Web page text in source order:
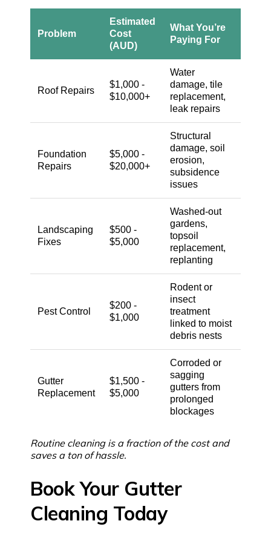
Problem
Estimated
Cost
(AUD)
What You’re
Paying For
Roof Repairs
$1,000 -
$10,000+
Water
damage, tile
replacement,
leak repairs
Foundation
Repairs
$5,000 -
$20,000+
Structural
damage, soil
erosion,
subsidence
issues
Landscaping
Fixes
$500 -
$5,000
Washed-out
gardens,
topsoil
replacement,
replanting
Pest Control
$200 -
$1,000
Rodent or
insect
treatment
linked to moist
debris nests
Gutter
Replacement
$1,500 -
$5,000
Corroded or
sagging
gutters from
prolonged
blockages
Routine cleaning is a fraction of the cost and
saves a ton of hassle.
Book Your Gutter
Cleaning Today